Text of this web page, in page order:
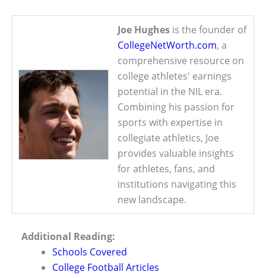
Joe Hughes is the founder of
CollegeNetWorth.com, a
comprehensive resource on
college athletes' earnings
potential in the NIL era.
Combining his passion for
sports with expertise in
collegiate athletics, Joe
provides valuable insights
for athletes, fans, and
institutions navigating this
new landscape.
Additional Reading:
Schools Covered
College Football Articles